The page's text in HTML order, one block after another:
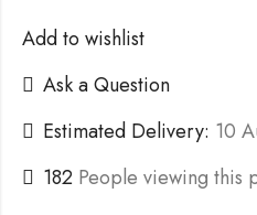
Add to wishlist
Ask a Question
Estimated Delivery: 10
182 People viewing this